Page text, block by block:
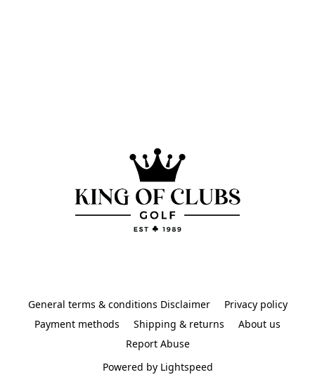
General terms & conditions Disclaimer
Privacy policy
Payment methods
Shipping & returns
About us
Report Abuse
Powered by Lightspeed